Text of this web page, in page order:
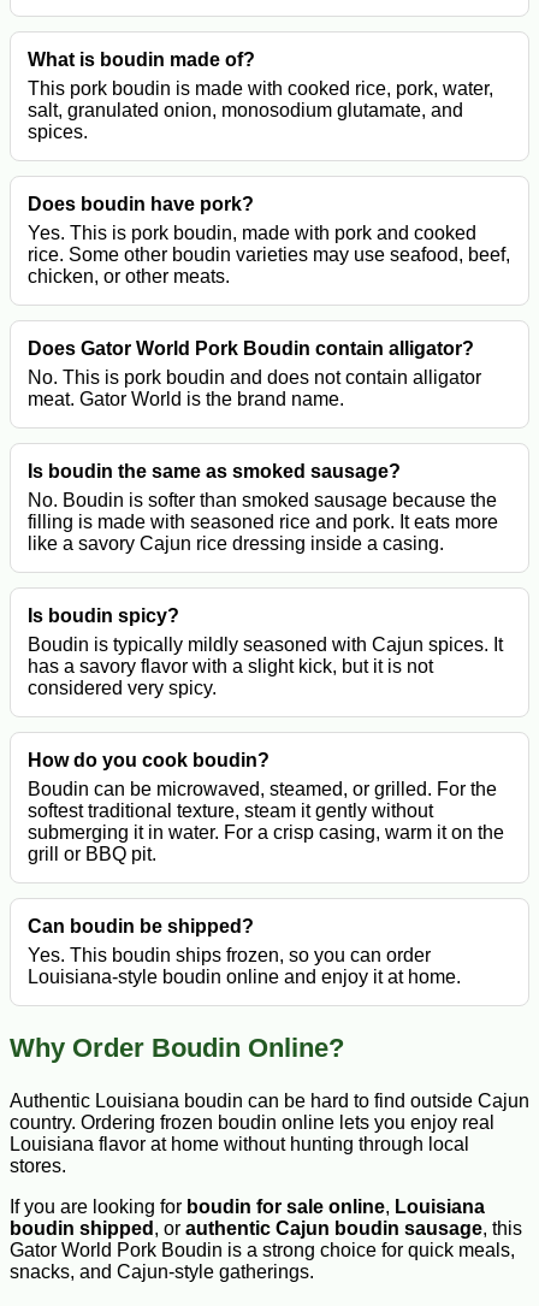
What is boudin made of?
This pork boudin is made with cooked rice, pork, water,
salt, granulated onion, monosodium glutamate, and
spices.
Does boudin have pork?
Yes. This is pork boudin, made with pork and cooked
rice. Some other boudin varieties may use seafood, beef,
chicken, or other meats.
Does Gator World Pork Boudin contain alligator?
No. This is pork boudin and does not contain alligator
meat. Gator World is the brand name.
Is boudin the same as smoked sausage?
No. Boudin is softer than smoked sausage because the
filling is made with seasoned rice and pork. It eats more
like a savory Cajun rice dressing inside a casing.
Is boudin spicy?
Boudin is typically mildly seasoned with Cajun spices. It
has a savory flavor with a slight kick, but it is not
considered very spicy.
How do you cook boudin?
Boudin can be microwaved, steamed, or grilled. For the
softest traditional texture, steam it gently without
submerging it in water. For a crisp casing, warm it on the
grill or BBQ pit.
Can boudin be shipped?
Yes. This boudin ships frozen, so you can order
Louisiana-style boudin online and enjoy it at home.
Why Order Boudin Online?
Authentic Louisiana boudin can be hard to find outside Cajun
country. Ordering frozen boudin online lets you enjoy real
Louisiana flavor at home without hunting through local
stores.
If you are looking for boudin for sale online, Louisiana
boudin shipped , or authentic Cajun boudin sausage, this
Gator World Pork Boudin is a strong choice for quick meals,
snacks, and Cajun-style gatherings.